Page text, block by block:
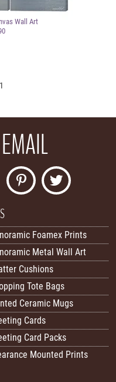
Wall Art
Foamex Prints
Metal Wall Art
Cushions
Tote Bags
Ceramic Mugs
Cards
Card Packs
Mounted Prints